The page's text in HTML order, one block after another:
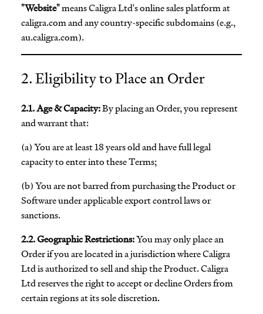
"Website"means Caligra Ltd's online sales platform at
caligra.com and any country-specific subdomains (e.g.,
au.caligra.com).
2. Eligibility to Place an Order
2.1. Age & Capacity:By placing an Order, you represent
and warrant that:
(a) You are at least 18 years old and have full legal
capacity to enter into these Terms;
(b) You are not barred from purchasing the Product or
Software under applicable export control laws or
sanctions.
2.2. Geographic Restrictions:You may only place an
Order if you are located in a jurisdiction where Caligra
Ltd is authorized to sell and ship the Product. Caligra
Ltd reserves the right to accept or decline Orders from
certain regions at its sole discretion.